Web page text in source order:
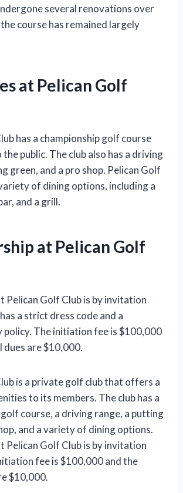
several renovations over
course has remained largely
at Pelican Golf
has a championship golf course
public. The club also has a driving
green, and a pro shop. Pelican Golf
of dining options, including a
and a grill.
at Pelican Golf
Pelican Golf Club is by invitation
a strict dress code and a
policy. The initiation fee is $100,000
dues are $10,000.
is a private golf club that offers a
to its members. The club has a
course, a driving range, a putting
and a variety of dining options.
Pelican Golf Club is by invitation
fee is $100,000 and the
$10,000.